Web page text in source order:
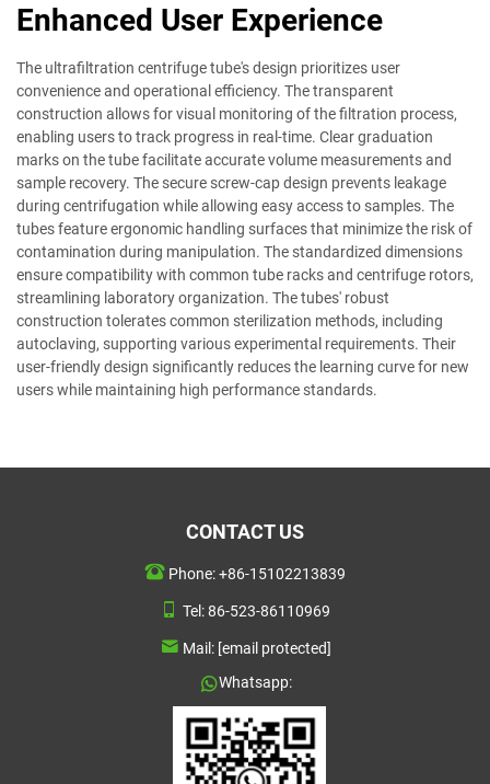
Enhanced User Experience
The ultrafiltration centrifuge tube's design prioritizes user
convenience and operational efficiency. The transparent
construction allows for visual monitoring of the filtration process,
enabling users to track progress in real-time. Clear graduation
marks on the tube facilitate accurate volume measurements and
sample recovery. The secure screw-cap design prevents leakage
during centrifugation while allowing easy access to samples. The
tubes feature ergonomic handling surfaces that minimize the risk of
contamination during manipulation. The standardized dimensions
ensure compatibility with common tube racks and centrifuge rotors,
streamlining laboratory organization. The tubes' robust
construction tolerates common sterilization methods, including
autoclaving, supporting various experimental requirements. Their
user-friendly design significantly reduces the learning curve for new
users while maintaining high performance standards.
CONTACT US
Phone:+86-15102213839
Tel:86-523-86110969
Mail: [email protected]
Whatsapp: